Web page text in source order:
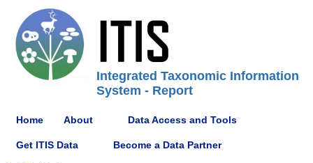
Integrated Taxonomic Information
System - Report
Home About Data Access and Tools
Get ITIS Data Become a Data Partner